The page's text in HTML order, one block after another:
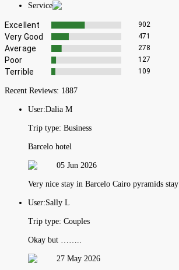
Service
Excellent 902
Very Good 471
Average 278
Poor 127
Terrible 109
Recent Reviews: 1887
User:Dalia M
Trip type: Business
Barcelo hotel
05 Jun 2026
Very nice stay in Barcelo Cairo pyramids stay
User:Sally L
Trip type: Couples
Okay but ……..
27 May 2026